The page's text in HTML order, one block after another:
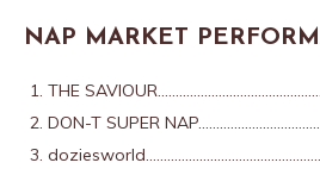
NAP MARKET
THE
DON-T SUPER